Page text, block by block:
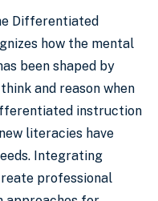
Differentiated
how the mental
been shaped by
and reason when
instruction
literacies have
Integrating
professional